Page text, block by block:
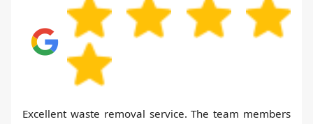
Excellent waste removal service. The team members